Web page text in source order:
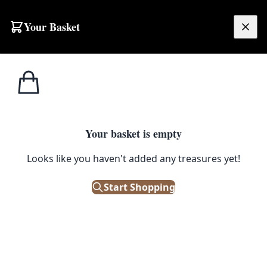
Your Basket
Your basket is empty
Looks like you haven't added any treasures yet!
Start Shopping